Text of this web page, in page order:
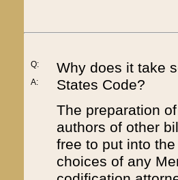
Q:
A:
Why does it take
States Code?
The preparation
authors of other
free to put into
choices of any